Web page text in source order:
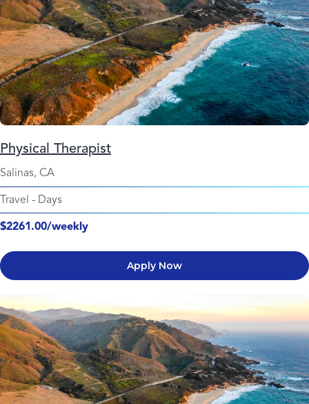
Physical Therapist
Salinas, CA
Travel - Days
$2261.00/weekly
Apply Now